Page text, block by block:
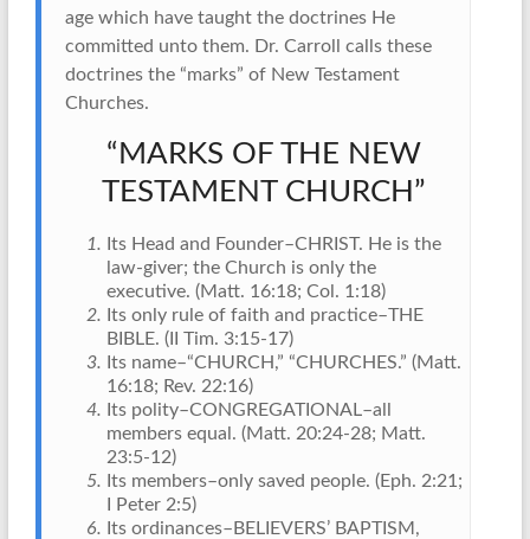
age which have taught the doctrines He
committed unto them. Dr. Carroll calls these
doctrines the “marks” of New Testament
Churches.
“MARKS OF THE NEW
TESTAMENT CHURCH”
Its Head and Founder–CHRIST. He is the
law-giver; the Church is only the
executive. (Matt. 16:18; Col. 1:18)
Its only rule of faith and practice–THE
BIBLE. (II Tim. 3:15-17)
Its name–“CHURCH,” “CHURCHES.” (Matt.
16:18; Rev. 22:16)
Its polity–CONGREGATIONAL–all
members equal. (Matt. 20:24-28; Matt.
23:5-12)
Its members–only saved people. (Eph. 2:21;
I Peter 2:5)
Its ordinances–BELIEVERS’ BAPTISM,